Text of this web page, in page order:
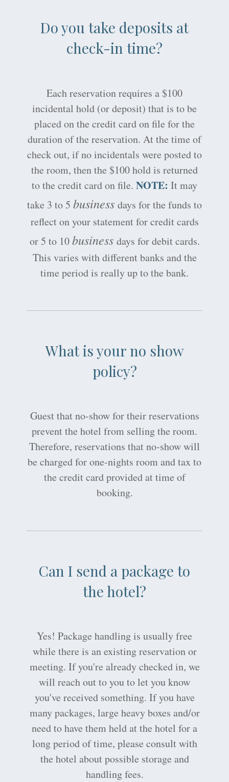
Do you take deposits at
check-in time?
Each reservation requires a $100
incidental hold (or deposit) that is to be
placed on the credit card on file for the
duration of the reservation. At the time of
check out, if no incidentals were posted to
the room, then the $100 hold is returned
to the credit card on file. NOTE: It may
take 3 to 5 business days for the funds to
reflect on your statement for credit cards
or 5 to 10business days for debit cards.
This varies with different banks and the
time period is really up to the bank.
What is your no show
policy?
Guest that no-show for their reservations
prevent the hotel from selling the room.
Therefore, reservations that no-show will
be charged for one-nights room and tax to
the credit card provided at time of
booking.
Can I send a package to
the hotel?
Yes! Package handling is usually free
while there is an existing reservation or
meeting. If you're already checked in, we
will reach out to you to let you know
you've received something. If you have
many packages, large heavy boxes and/or
need to have them held at the hotel for a
long period of time, please consult with
the hotel about possible storage and
handling fees.